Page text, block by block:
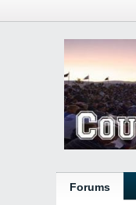
Forums